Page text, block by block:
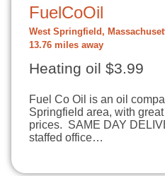
FuelCoOil
West Springfield,
13.76 miles away
Heating oil $3.99
Fuel Co Oil is an oil
Springfield area, with
prices. SAME DAY
staffed office…